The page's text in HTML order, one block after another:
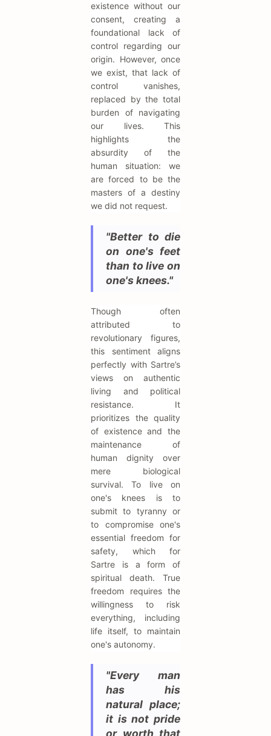
existence without our
consent, creating a
foundational lack of
control regarding our
origin. However, once
we exist, that lack of
control vanishes,
replaced by the total
burden of navigating
our lives. This
highlights the
absurdity of the
human situation: we
are forced to be the
masters of a destiny
we did not request.
"Better to die
on one's feet
than to live on
one's knees."
Though often
attributed to
revolutionary figures,
this sentiment aligns
perfectly with Sartre’s
views on authentic
living and political
resistance. It
prioritizes the quality
of existence and the
maintenance of
human dignity over
mere biological
survival. To live on
one's knees is to
submit to tyranny or
to compromise one's
essential freedom for
safety, which for
Sartre is a form of
spiritual death. True
freedom requires the
willingness to risk
everything, including
life itself, to maintain
one's autonomy.
"Every man
has his
natural place;
it is not pride
or worth that